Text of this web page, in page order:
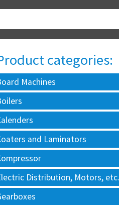
categories:
Machines
and Laminators
Distribution, Motors, etc.